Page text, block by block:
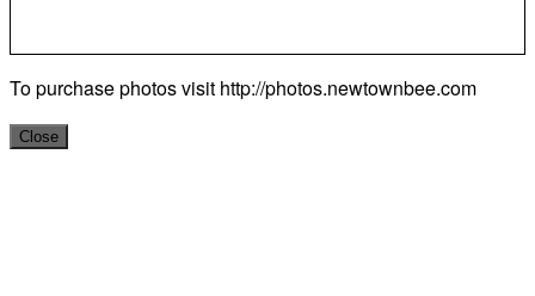
To purchase photos visit http://photos.newtownbee.com
Close